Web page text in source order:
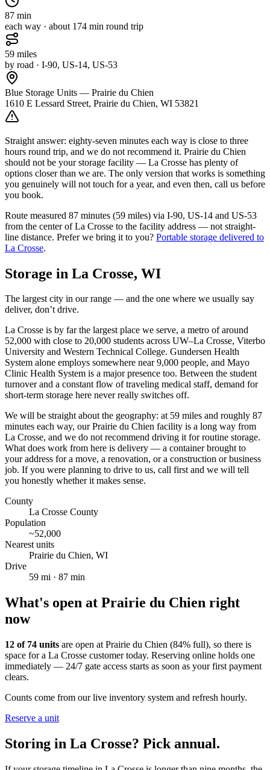
87 min
each way · about 174 min round trip
59 miles
by road · I-90, US-14, US-53
Blue Storage Units — Prairie du Chien
1610 E Lessard Street, Prairie du Chien, WI 53821
Straight answer: eighty-seven minutes each way is close to three
hours round trip, and we do not recommend it. Prairie du Chien
should not be your storage facility — La Crosse has plenty of
options closer than we are. The only version that works is something
you genuinely will not touch for a year, and even then, call us before
you book.
Route measured 87 minutes (59 miles) via I-90, US-14 and US-53
from the center ofLa Crosse to the facility address — not straight-
line distance. Prefer we bring it to you? Portable storage delivered to
La Crosse.
Storage in La Crosse, WI
The largest city in our range — and the one where we usually say
deliver, don’t drive.
La Crosse is by far the largest place we serve, a metro of around
52,000 with close to 20,000 students across UW–La Crosse, Viterbo
University and Western Technical College. Gundersen Health
System alone employs somewhere near 9,000 people, and Mayo
Clinic Health System is a major presence too. Between the student
turnover and a constant flow of traveling medical staff, demand for
short-term storage here never really switches off.
We will be straight about the geography: at 59 miles and roughly 87
minutes each way, our Prairie du Chien facility is a long way from
La Crosse, and we do not recommend driving it for routine storage.
What does work from here is delivery — a container brought to
your address for a move, a renovation, or a construction or business
job. If you were planning to drive to us, call first and we will tell
you honestly whether it makes sense.
County
La Crosse County
Population
~52,000
Nearest units
Prairie du Chien, WI
Drive
59 mi · 87 min
What's open at Prairie du Chien right
now
12 of 74 units are open at Prairie du Chien (84% full), so there is
space for a La Crosse customer today. Reserving online holds one
immediately — 24/7 gate access starts as soon as your first payment
clears.
Counts come from our live inventory system and refresh hourly.
Reserve a unit
Storing in La Crosse? Pick annual.